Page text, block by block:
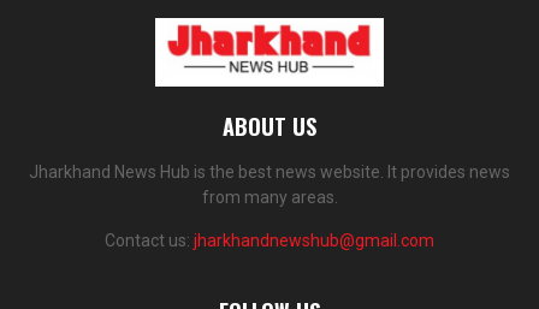
ABOUT US
Jharkhand News Hub is the best news website. It provides news
from many areas.
Contact us: jharkhandnewshub@gmail.com